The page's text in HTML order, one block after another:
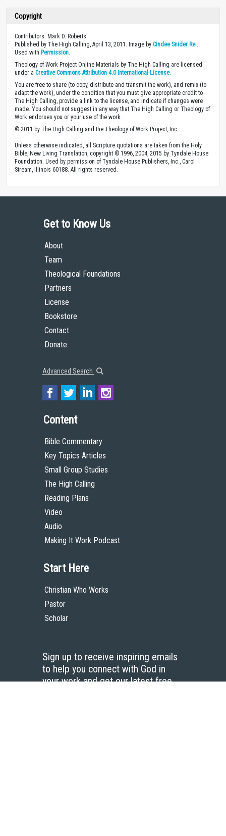
Copyright
Contributors: Mark D. Roberts
Published by The High Calling, April 13, 2011. Image by Cindee Snider Re.
Used with Permission
Theology of Work Project Online Materials by The High Calling are licensed
under a Creative Commons Attribution 4.0 International License.
You are free to share (to copy, distribute and transmit the work), and remix (to
adapt the work), under the condition that you must give appropriate credit to
The High Calling, provide a link to the license, and indicate if changes were
made. You should not suggest in any way that The High Calling or Theology of
Work endorses you or your use of the work.
© 2011 by The High Calling and the Theology of Work Project, Inc.
Unless otherwise indicated, all Scripture quotations are taken from the Holy
Bible, New Living Translation, copyright © 1996, 2004, 2015 by Tyndale House
Foundation. Used by permission of Tyndale House Publishers, Inc., Carol
Stream, Illinois 60188. All rights reserved.
Get to Know Us
About
Team
Theological Foundations
Partners
License
Bookstore
Contact
Donate
Advanced Search
Content
Bible Commentary
Key Topics Articles
Small Group Studies
The High Calling
Reading Plans
Video
Audio
Making It Work Podcast
Start Here
Christian Who Works
Pastor
Scholar
Sign up to receive inspiring emails
to help you connect with God in
your work and get our latest free